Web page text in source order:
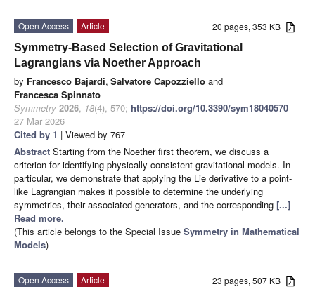
20 pages, 353 KB
Open Access
Article
Symmetry-Based Selection of Gravitational
Lagrangians via Noether Approach
by Francesco Bajardi, Salvatore Capozziello and
Francesca Spinnato
Symmetry 2026, 18(4), 570; https://doi.org/10.3390/sym18040570 -
27 Mar 2026
Cited by 1 | Viewed by 767
Abstract Starting from the Noether first theorem, we discuss a
criterion for identifying physically consistent gravitational models. In
particular, we demonstrate that applying the Lie derivative to a point-
like Lagrangian makes it possible to determine the underlying
symmetries, their associated generators, and the corresponding [...]
Read more.
(This article belongs to the Special Issue Symmetry in Mathematical
Models)
23 pages, 507 KB
Open Access
Article